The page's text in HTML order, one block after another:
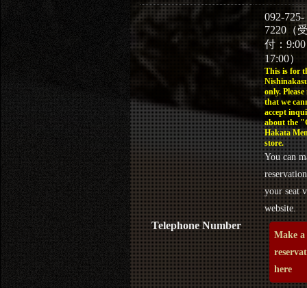
Telephone Number
092-725-
7220（
付：
17:00）
This is for
only. Please
that we
accept
about the
Hakata
store.
You can
your seat
website.
Make a
here